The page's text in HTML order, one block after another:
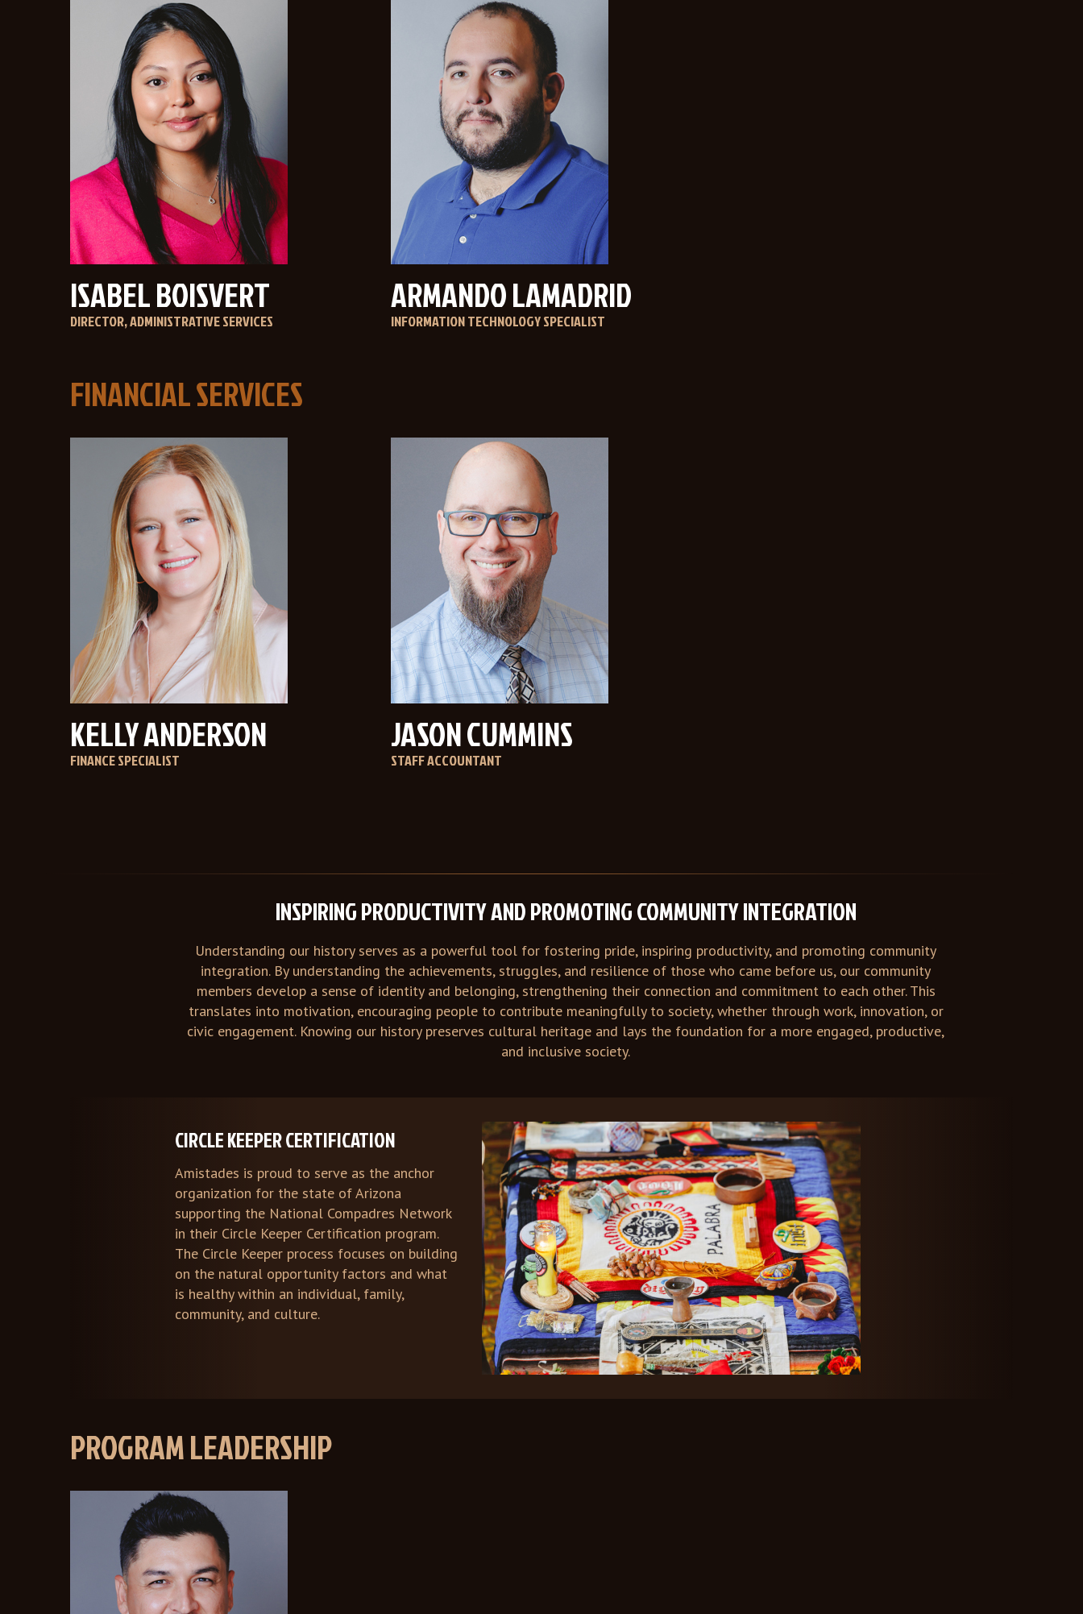
ISABEL BOISVERT
DIRECTOR, ADMINISTRATIVE SERVICES
ARMANDO LAMADRID
INFORMATION TECHNOLOGY SPECIALIST
FINANCIAL SERVICES
KELLY ANDERSON
FINANCE SPECIALIST
JASON CUMMINS
STAFF ACCOUNTANT
INSPIRING PRODUCTIVITY AND PROMOTING COMMUNITY INTEGRATION
Understanding our history serves as a powerful tool for fostering pride, inspiring productivity, and promoting community
integration. By understanding the achievements, struggles, and resilience of those who came before us, our community
members develop a sense of identity and belonging, strengthening their connection and commitment to each other. This
translates into motivation, encouraging people to contribute meaningfully to society, whether through work, innovation, or
civic engagement. Knowing our history preserves cultural heritage and lays the foundation for a more engaged, productive,
and inclusive society.
CIRCLE KEEPER CERTIFICATION
Amistades is proud to serve as the anchor
organization for the state of Arizona
supporting the National Compadres Network
in their Circle Keeper Certification program.
The Circle Keeper process focuses on building
on the natural opportunity factors and what
is healthy within an individual, family,
community, and culture.
PROGRAM LEADERSHIP